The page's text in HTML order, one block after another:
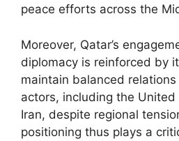
peace efforts across the
Moreover, Qatar’s
diplomacy is reinforced by
maintain balanced
actors, including the United
Iran, despite regional
positioning thus plays a